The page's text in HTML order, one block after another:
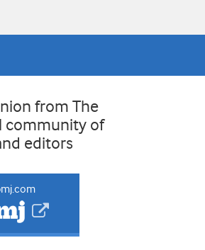
from The
community of
editors